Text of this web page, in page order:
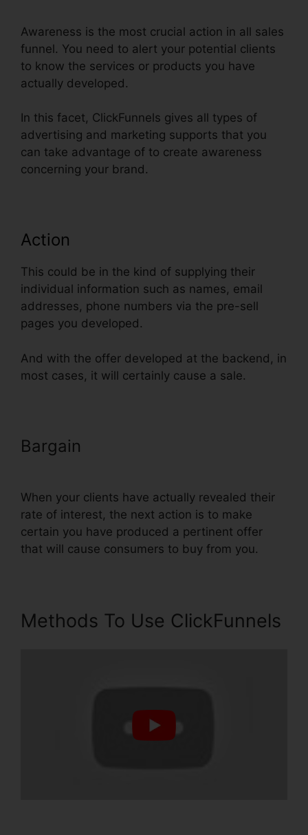
Awareness is the most crucial action in all sales
funnel. You need to alert your potential clients
to know the services or products you have
actually developed.
In this facet, ClickFunnels gives all types of
advertising and marketing supports that you
can take advantage of to create awareness
concerning your brand.
Action
This could be in the kind of supplying their
individual information such as names, email
addresses, phone numbers via the pre-sell
pages you developed.
And with the offer developed at the backend, in
most cases, it will certainly cause a sale.
Bargain
When your clients have actually revealed their
rate of interest, the next action is to make
certain you have produced a pertinent offer
that will cause consumers to buy from you.
Methods To Use ClickFunnels